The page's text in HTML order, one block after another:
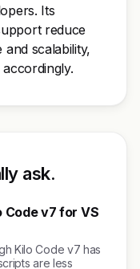
Its
reduce
scalability,
ask.
Code v7 for VS
Kilo Code v7 has
are less